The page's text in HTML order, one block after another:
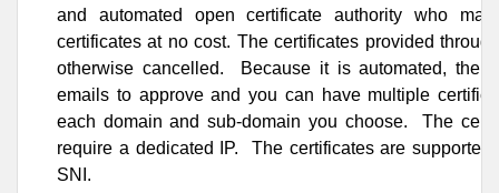
and automated open certificate authority who
certificates at no cost. The certificates provided
otherwise cancelled. Because it is automated,
emails to approve and you can have multiple
each domain and sub-domain you choose. The
require a dedicated IP. The certificates are
SNI.